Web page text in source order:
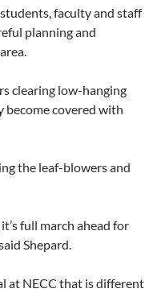
faculty and staff
planning and
clearing low-hanging
covered with
the leaf-blowers and
full march ahead for
Shepard.
at NECC that is different